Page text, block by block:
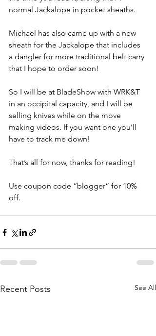
normal Jackalope in pocket sheaths.
Michael has also came up with a new
sheath for the Jackalope that includes
a dangler for more traditional belt carry
that I hope to order soon!
So I will be at BladeShow with WRK&T
in an occipital capacity, and I will be
selling knives while on the move
making videos. If you want one you’ll
have to track me down!
That’s all for now, thanks for reading!
Use coupon code “blogger” for 10%
off.
Recent Posts See All